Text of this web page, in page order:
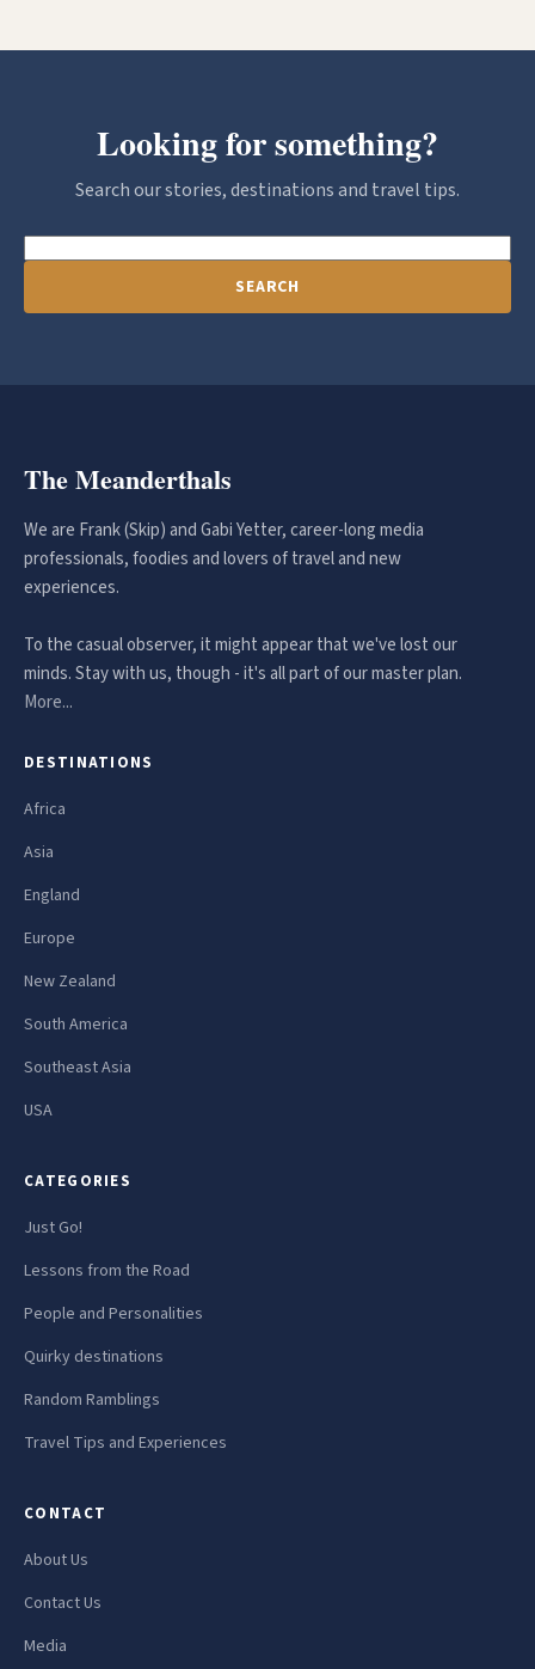
Looking for something?
Search our stories, destinations and travel tips.
SEARCH
The Meanderthals
We are Frank (Skip) and Gabi Yetter, career-long media
professionals, foodies and lovers of travel and new
experiences.
To the casual observer, it might appear that we've lost our
minds. Stay with us, though - it's all part of our master plan.
More...
DESTINATIONS
Africa
Asia
England
Europe
New Zealand
South America
Southeast Asia
USA
CATEGORIES
Just Go!
Lessons from the Road
People and Personalities
Quirky destinations
Random Ramblings
Travel Tips and Experiences
CONTACT
About Us
Contact Us
Media